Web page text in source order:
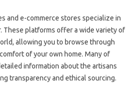
and e-commerce stores specialize in
These platforms offer a wide variety of
allowing you to browse through
of your own home. Many of
information about the artisans
transparency and ethical sourcing.